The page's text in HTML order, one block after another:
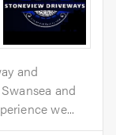
and
and
we...